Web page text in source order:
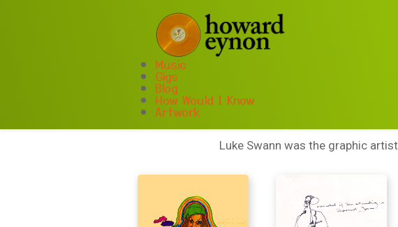
Music
Gigs
Blog
How Would I Know
Artwork
Luke Swann was the graphic